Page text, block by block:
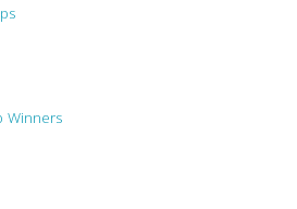
Winners